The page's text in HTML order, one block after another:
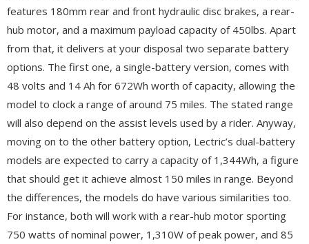
features 180mm rear and front hydraulic disc brakes, a rear-
hub motor, and a maximum payload capacity of 450lbs. Apart
from that, it delivers at your disposal two separate battery
options. The first one, a single-battery version, comes with
48 volts and 14 Ah for 672Wh worth of capacity, allowing the
model to clock a range of around 75 miles. The stated range
will also depend on the assist levels used by a rider. Anyway,
moving on to the other battery option, Lectric’s dual-battery
models are expected to carry a capacity of 1,344Wh, a figure
that should get it achieve almost 150 miles in range. Beyond
the differences, the models do have various similarities too.
For instance, both will work with a rear-hub motor sporting
750 watts of nominal power, 1,310W of peak power, and 85